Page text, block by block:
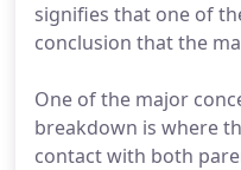
signifies that one of
conclusion that the
One of the major
breakdown is where
contact with both